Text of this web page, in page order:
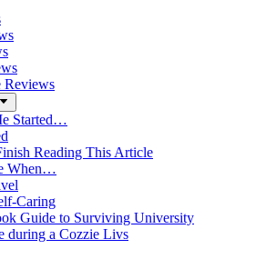
Reviews
Started…
Reading This Article
When…
Caring
Guide to Surviving University
during a Cozzie Livs